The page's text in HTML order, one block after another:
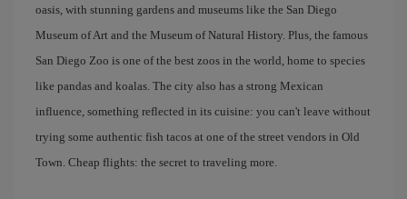
oasis, with stunning gardens and museums like the San Diego
Museum of Art and the Museum of Natural History. Plus, the famous
San Diego Zoo is one of the best zoos in the world, home to species
like pandas and koalas. The city also has a strong Mexican
influence, something reflected in its cuisine: you can't leave without
trying some authentic fish tacos at one of the street vendors in Old
Town. Cheap flights: the secret to traveling more.